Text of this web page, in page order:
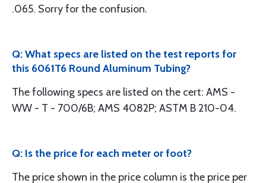
.065. Sorry for the confusion.
Q: What specs are listed on the test reports for
this 6061T6 Round Aluminum Tubing?
The following specs are listed on the cert: AMS -
WW - T - 700/6B; AMS 4082P; ASTM B 210-04.
Q: Is the price for each meter or foot?
The price shown in the price column is the price per